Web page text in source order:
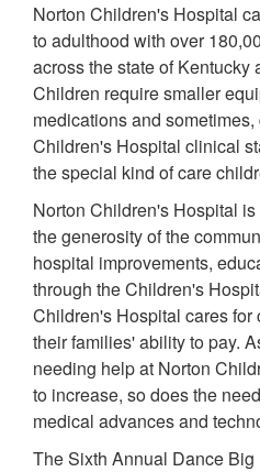
Norton Children's Hospital
to adulthood with over
across the state of Kentucky
Children require smaller
medications and
Children's Hospital clinical
the special kind of care
Norton Children's Hospital
the generosity of the
hospital improvements,
through the Children's
Children's Hospital cares
their families' ability to pay.
needing help at Norton
to increase, so does the
medical advances and
The Sixth Annual Dance